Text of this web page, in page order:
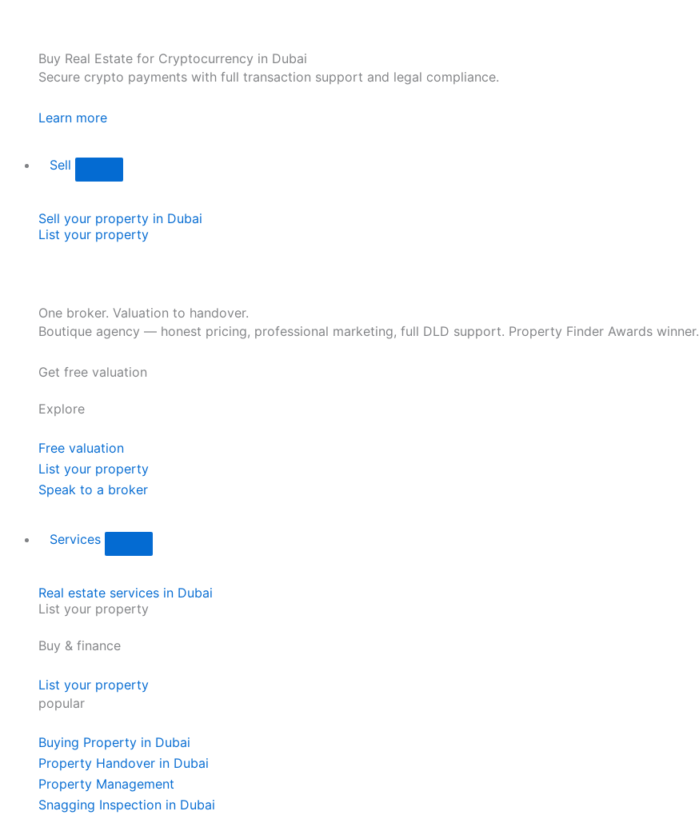
Buy Real Estate for Cryptocurrency in Dubai
Secure crypto payments with full transaction support and legal compliance.
Learn more
Sell
Sell your property in Dubai
List your property
One broker. Valuation to handover.
Boutique agency — honest pricing, professional marketing, full DLD support. Property Finder Awards winner.
Get free valuation
Explore
Free valuation
List your property
Speak to a broker
Services
Real estate services in Dubai
List your property
Buy & finance
List your property
popular
Buying Property in Dubai
Property Handover in Dubai
Property Management
Snagging Inspection in Dubai